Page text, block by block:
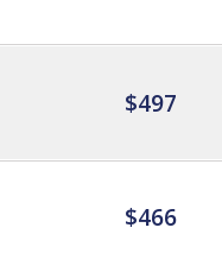
$497
$466